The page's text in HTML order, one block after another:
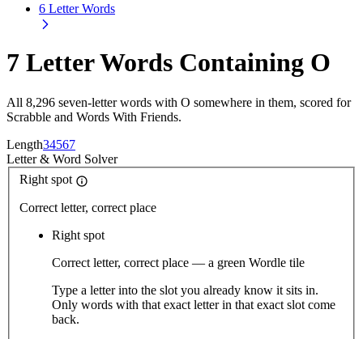
6 Letter Words
7 Letter Words Containing O
All 8,296 seven-letter words with O somewhere in them, scored for
Scrabble and Words With Friends.
Length34567
Letter& Word Solver
Right spot
Correct letter, correct place
Right spot
Correct letter, correct place — a green Wordle tile
Type a letter into the slot you already know it sits in.
Only words with that exact letter in that exact slot come
back.